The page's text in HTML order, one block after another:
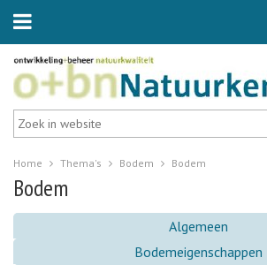
Home Thema's Bodem Bodem
Bodem
Algemeen
Bodemeigenschappen